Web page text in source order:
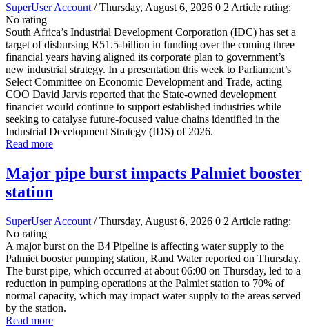
SuperUser Account / Thursday, August 6, 2026 0 2 Article rating:
No rating
South Africa’s Industrial Development Corporation (IDC) has set a
target of disbursing R51.5-billion in funding over the coming three
financial years having aligned its corporate plan to government’s
new industrial strategy. In a presentation this week to Parliament’s
Select Committee on Economic Development and Trade, acting
COO David Jarvis reported that the State-owned development
financier would continue to support established industries while
seeking to catalyse future-focused value chains identified in the
Industrial Development Strategy (IDS) of 2026.
Read more
Major pipe burst impacts Palmiet booster
station
SuperUser Account / Thursday, August 6, 2026 0 2 Article rating:
No rating
A major burst on the B4 Pipeline is affecting water supply to the
Palmiet booster pumping station, Rand Water reported on Thursday.
The burst pipe, which occurred at about 06:00 on Thursday, led to a
reduction in pumping operations at the Palmiet station to 70% of
normal capacity, which may impact water supply to the areas served
by the station.
Read more